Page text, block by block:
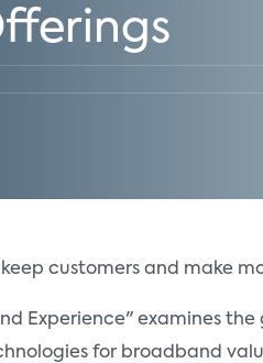
customers and make
Experience" examines
for broadband